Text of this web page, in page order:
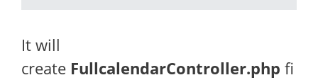
It will
create FullcalendarController.php fi